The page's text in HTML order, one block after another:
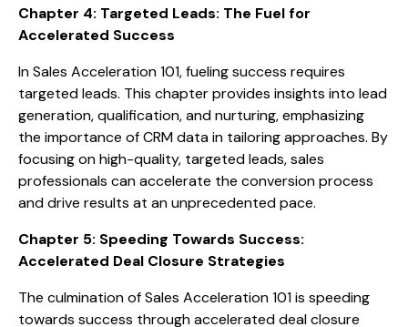
Chapter 4: Targeted Leads: The Fuel for
Accelerated Success
In Sales Acceleration 101, fueling success requires
targeted leads. This chapter provides insights into lead
generation, qualification, and nurturing, emphasizing
the importance of CRM data in tailoring approaches. By
focusing on high-quality, targeted leads, sales
professionals can accelerate the conversion process
and drive results at an unprecedented pace.
Chapter 5: Speeding Towards Success:
Accelerated Deal Closure Strategies
The culmination of Sales Acceleration 101 is speeding
towards success through accelerated deal closure